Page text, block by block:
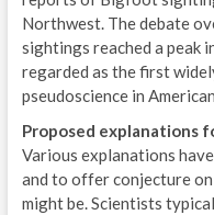
Northwest. The debate
sightings reached a peak
regarded as the first
pseudoscience in
Proposed explanations
Various explanations
and to offer conjecture
might be. Scientists